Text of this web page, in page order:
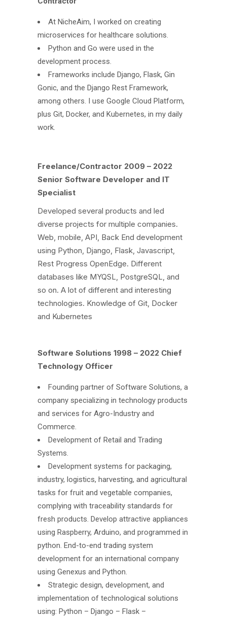
At NicheAim, I worked on creating
microservices for healthcare solutions.
Python and Go were used in the
development process.
Frameworks include Django, Flask, Gin
Gonic, and the Django Rest Framework,
among others. I use Google Cloud Platform,
plus Git, Docker, and Kubernetes, in my daily
work.
Freelance/Contractor 2009 – 2022
Senior Software Developer and IT
Specialist
Developed several products and led
diverse projects for multiple companies.
Web, mobile, API, Back End development
using Python, Django, Flask, Javascript,
Rest Progress OpenEdge. Different
databases like MYQSL, PostgreSQL, and
so on. A lot of different and interesting
technologies. Knowledge of Git, Docker
and Kubernetes
Software Solutions 1998 – 2022 Chief
Technology Officer
Founding partner of Software Solutions, a
company specializing in technology products
and services for Agro-Industry and
Commerce.
Development of Retail and Trading
Systems.
Development systems for packaging,
industry, logistics, harvesting, and agricultural
tasks for fruit and vegetable companies,
complying with traceability standards for
fresh products. Develop attractive appliances
using Raspberry, Arduino, and programmed in
python. End-to-end trading system
development for an international company
using Genexus and Python.
Strategic design, development, and
implementation of technological solutions
using: Python – Django – Flask –